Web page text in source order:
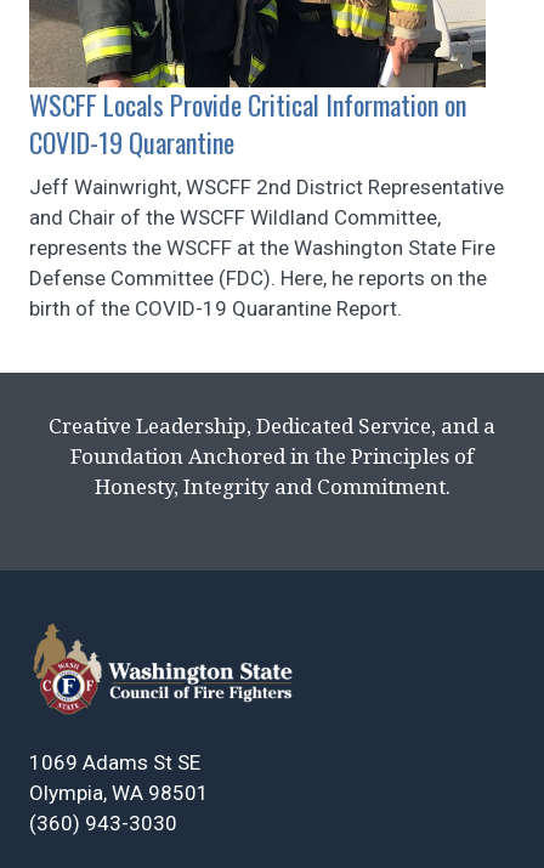
WSCFF Locals Provide Critical Information on
COVID-19 Quarantine
Jeff Wainwright, WSCFF 2nd District Representative
and Chair of the WSCFF Wildland Committee,
represents the WSCFF at the Washington State Fire
Defense Committee (FDC). Here, he reports on the
birth of the COVID-19 Quarantine Report.
Creative Leadership, Dedicated Service, and a
Foundation Anchored in the Principles of
Honesty, Integrity and Commitment.
1069 Adams St SE
Olympia, WA 98501
(360) 943-3030